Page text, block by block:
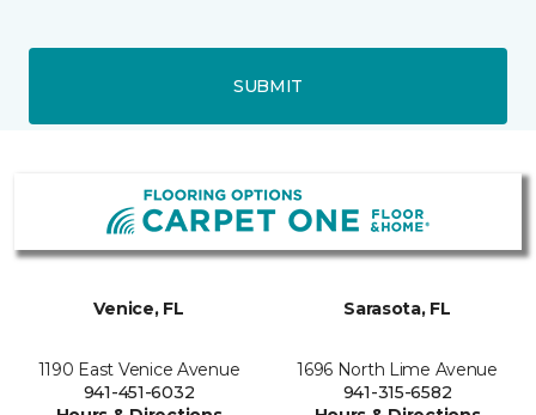
SUBMIT
Venice, FL
1190 East Venice Avenue
941-451-6032
Sarasota, FL
1696 North Lime Avenue
941-315-6582